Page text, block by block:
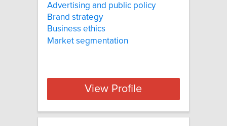
Advertising and public policy
Brand strategy
Business ethics
Market segmentation
View Profile